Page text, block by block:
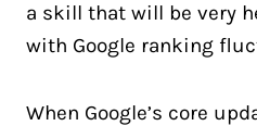
a skill that will be very
with Google ranking
When Google’s core